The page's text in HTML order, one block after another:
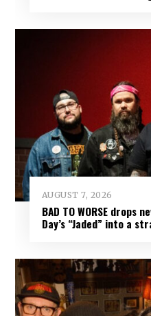
AUGUST 7, 2026
BAD TO WORSE drops
Day’s “Jaded” into a